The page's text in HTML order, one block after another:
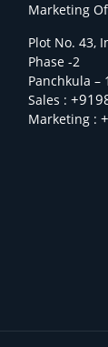
Marketing
Plot No. 43,
Phase -2
Panchkula –
Sales :
Marketing :